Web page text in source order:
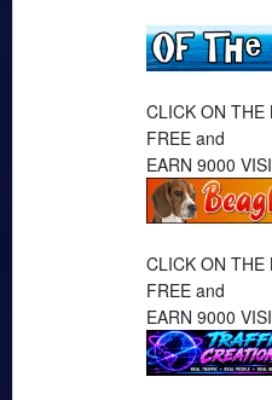
CLICK ON THE
FREE and
EARN 9000
CLICK ON THE
FREE and
EARN 9000